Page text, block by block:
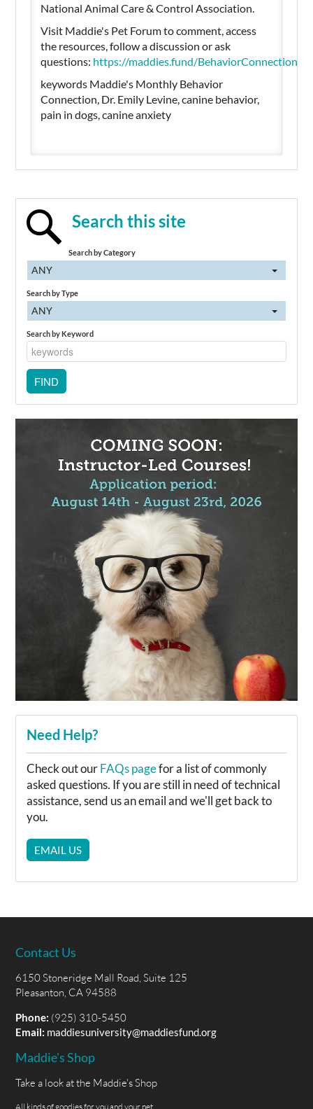
National Animal Care & Control Association.
Visit Maddie's Pet Forum to comment, access
the resources, follow a discussion or ask
questions: https://maddies.fund/
keywords Maddie's Monthly Behavior
Connection, Dr. Emily Levine, canine behavior,
pain in dogs, canine anxiety
Search this site
Search by Category
ANY
Search by Type
ANY
Search by Keyword
Need Help?
Check out ourFAQs pagefor a list of commonly
asked questions. If you are still in need of technical
assistance, send us an email and we'll get back to
you.
EMAIL US
Contact Us
6150 Stoneridge Mall Road, Suite 125
Pleasanton, CA 94588
Phone: (925) 310-5450
Email: maddiesuniversity@maddiesfund.org
Maddie's Shop
Take a look at the Maddie's Shop
All kinds of goodies for you and your pet.